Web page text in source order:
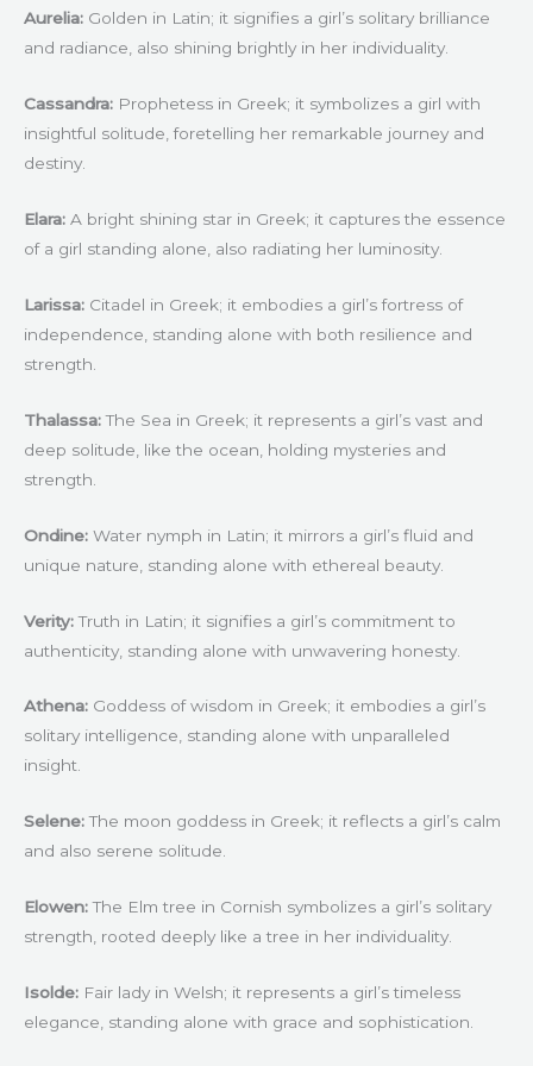
Aurelia: Golden in Latin; it signifies a girl’s solitary brilliance
and radiance, also shining brightly in her individuality.
Cassandra: Prophetess in Greek; it symbolizes a girl with
insightful solitude, foretelling her remarkable journey and
destiny.
Elara: A bright shining star in Greek; it captures the essence
of a girl standing alone, also radiating her luminosity.
Larissa: Citadel in Greek; it embodies a girl’s fortress of
independence, standing alone with both resilience and
strength.
Thalassa:The Sea in Greek; it represents a girl’s vast and
deep solitude, like the ocean, holding mysteries and
strength.
Ondine: Water nymph in Latin; it mirrors a girl’s fluid and
unique nature, standing alone with ethereal beauty.
Verity:Truth in Latin; it signifies a girl’s commitment to
authenticity, standing alone with unwavering honesty.
Athena: Goddess of wisdom in Greek; it embodies a girl’s
solitary intelligence, standing alone with unparalleled
insight.
Selene:The moon goddess in Greek; it reflects a girl’s calm
and also serene solitude.
Elowen:The Elm tree in Cornish symbolizes a girl’s solitary
strength, rooted deeply like a tree in her individuality.
Isolde: Fair lady in Welsh; it represents a girl’s timeless
elegance, standing alone with grace and sophistication.